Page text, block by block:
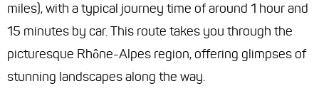
miles), with a typical journey time of around 1 hour and
15 minutes by car. This route takes you through the
picturesque Rhône-Alpes region, offering glimpses of
stunning landscapes along the way.